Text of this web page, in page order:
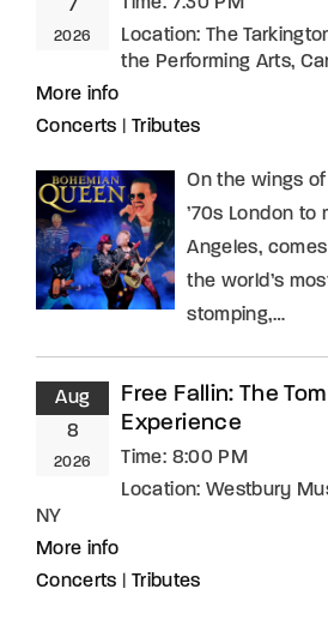
7
2026
Location: The
the Performing Arts,
More info
Concerts
Tributes
On the wings
’70s London to
Angeles,
the world’s
stomping,…
Aug
8
2026
Free Fallin: The
Experience
Time: 8:00 PM
Location: Westbury
NY
More info
Concerts
Tributes